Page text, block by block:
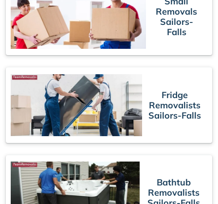
Removals
Sailors-
Falls
Fridge
Removalists
Sailors-Falls
Bathtub
Removalists